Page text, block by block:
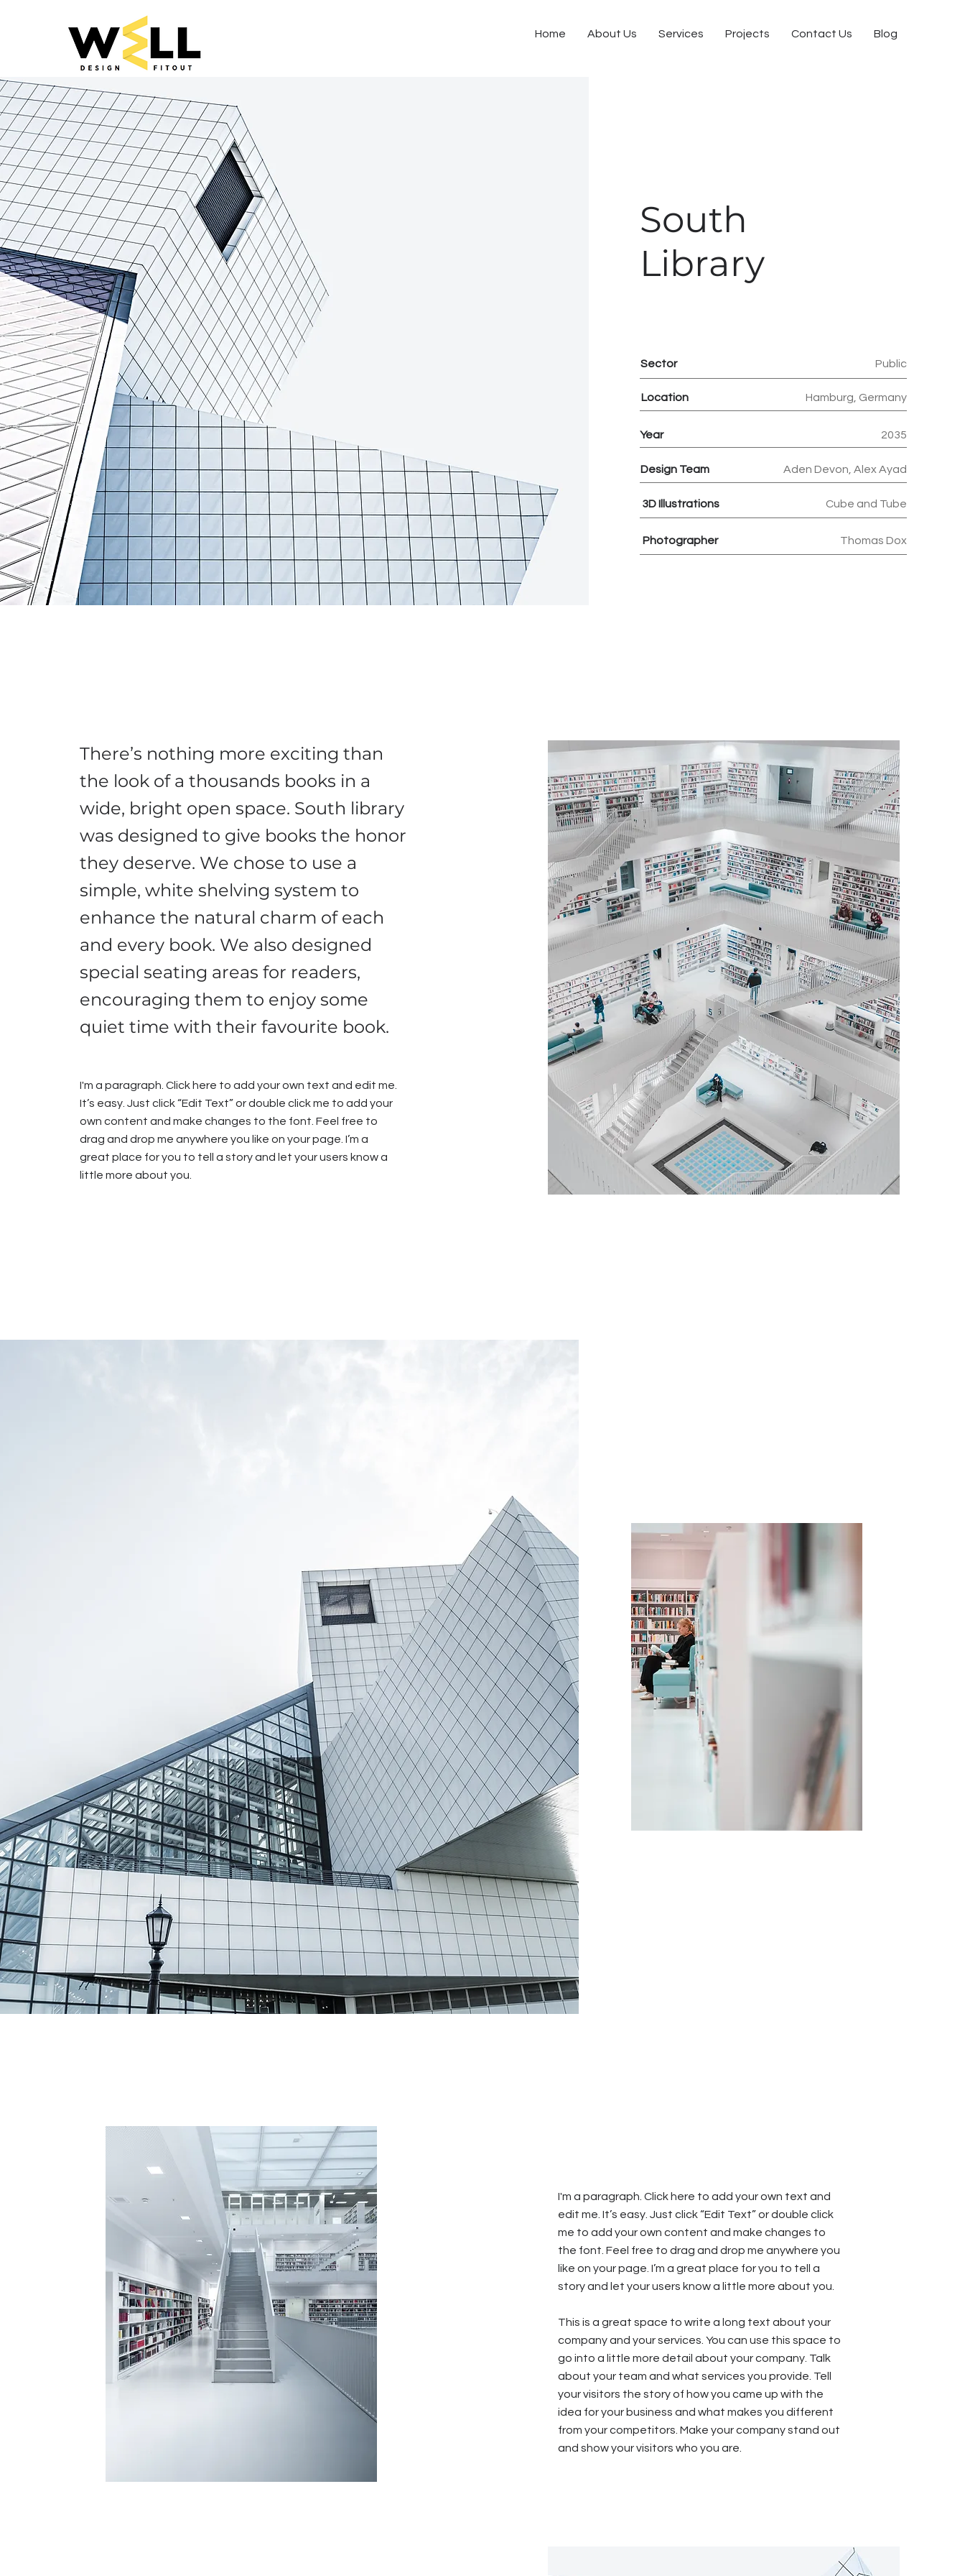
Home About Us Services Projects Contact Us Blog
South
Library
Sector Public
Location Hamburg, Germany
Year 2035
Design Team Aden Devon, Alex Ayad
3D Illustrations Cube and Tube
Photographer Thomas Dox
There’s nothing more exciting than
the look of a thousands books in a
wide, bright open space. South library
was designed to give books the honor
they deserve. We chose to use a
simple, white shelving system to
enhance the natural charm of each
and every book. We also designed
special seating areas for readers,
encouraging them to enjoy some
quiet time with their favourite book.
I'm a paragraph. Click here to add your own text and edit me.
It’s easy. Just click “Edit Text” or double click me to add your
own content and make changes to the font. Feel free to
drag and drop me anywhere you like on your page. I’m a
great place for you to tell a story and let your users know a
little more about you.​
I'm a paragraph. Click here to add your own text and
edit me. It’s easy. Just click “Edit Text” or double click
me to add your own content and make changes to
the font. Feel free to drag and drop me anywhere you
like on your page. I’m a great place for you to tell a
story and let your users know a little more about you.
This is a great space to write a long text about your
company and your services. You can use this space to
go into a little more detail about your company. Talk
about your team and what services you provide. Tell
your visitors the story of how you came up with the
idea for your business and what makes you different
from your competitors. Make your company stand out
and show your visitors who you are.